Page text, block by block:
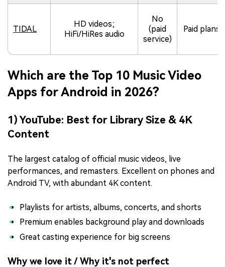
TIDAL
HD videos;
HiFi/HiRes audio
No
(paid
service)
Paid plans
Which are the Top 10 Music Video
Apps for Android in 2026?
1) YouTube: Best for Library Size & 4K
Content
The largest catalog of official music videos, live
performances, and remasters. Excellent on phones and
Android TV, with abundant 4K content.
Playlists for artists, albums, concerts, and shorts
Premium enables background play and downloads
Great casting experience for big screens
Why we love it / Why it's not perfect